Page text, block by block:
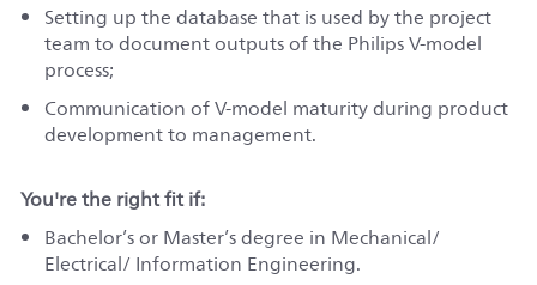
Setting up the database that is used by the project
team to document outputs of the Philips V-model
process;
Communication of V-model maturity during product
development to management.
You're the right fit if:
Bachelor’s or Master’s degree in Mechanical/
Electrical/ Information Engineering.